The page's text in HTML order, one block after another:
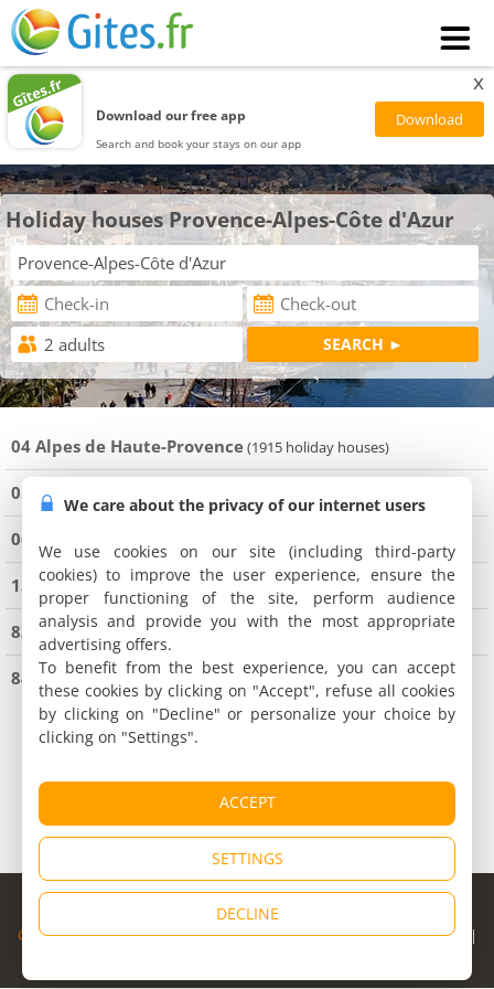
Download our free app
Search and book your stays on our app
x
Holiday houses Provence-Alpes-Côte d'Azur
04 Alpes de Haute-Provence(1915 holiday houses)
05 Hautes-Alpes
06 Alpes Maritimes
13 Bouches du Rhône(3981 holiday houses)
83 Var(9935 holiday houses)
84 Vaucluse(4339 holiday houses)
© Copyright 1998 - 2026
Cybevasion|Legal Notice|Privacy Policy|CGU|Legal Information
|
We care about the privacy of our internet users
We use cookies on our site (including third-party
cookies) to improve the user experience, ensure the
proper functioning of the site, perform audience
analysis and provide you with the most appropriate
advertising offers.
To benefit from the best experience, you can accept
these cookies by clicking on "Accept", refuse all cookies
by clicking on "Decline" or personalize your choice by
clicking on "Settings".
ACCEPT
SETTINGS
DECLINE